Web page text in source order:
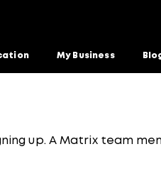
My Business
up. A Matrix team